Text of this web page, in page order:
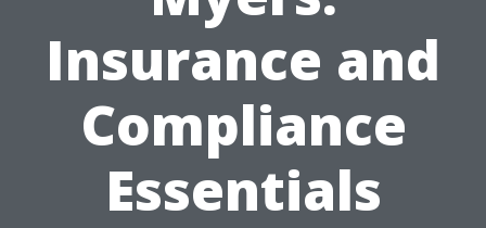
Insurance and
Compliance
Essentials